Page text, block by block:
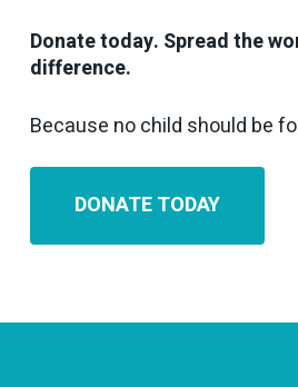
Donate today. Spread the
difference.
Because no child should be
DONATE TODAY